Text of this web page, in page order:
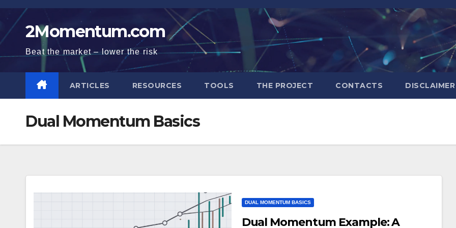
Skip
content 2Momentum.com
Beat the market – lower the risk
ARTICLES RESOURCES TOOLS THE PROJECT CONTACTS DISCLAIMER
Dual Momentum Basics
DUAL MOMENTUM BASICS
Dual Momentum Example: A